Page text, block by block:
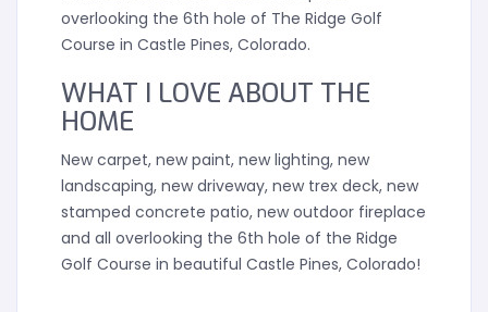
overlooking the 6th hole of The Ridge Golf
Course in Castle Pines, Colorado.
WHAT I LOVE ABOUT THE
HOME
New carpet, new paint, new lighting, new
landscaping, new driveway, new trex deck, new
stamped concrete patio, new outdoor fireplace
and all overlooking the 6th hole of the Ridge
Golf Course in beautiful Castle Pines, Colorado!